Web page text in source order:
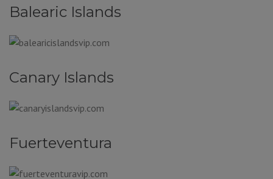
Balearic Islands
Canary Islands
Fuerteventura